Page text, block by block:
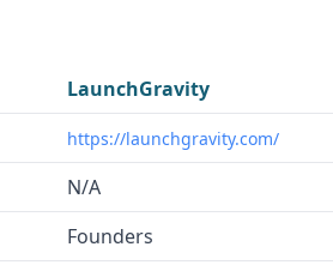
LaunchGravity
https://launchgravity.com/
N/A
Founders